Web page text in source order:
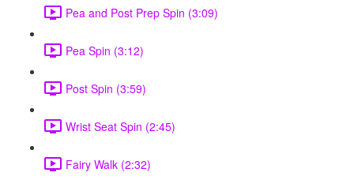
Pea and Post Prep Spin (3:09)
Pea Spin (3:12)
Post Spin (3:59)
Wrist Seat Spin (2:45)
Fairy Walk (2:32)